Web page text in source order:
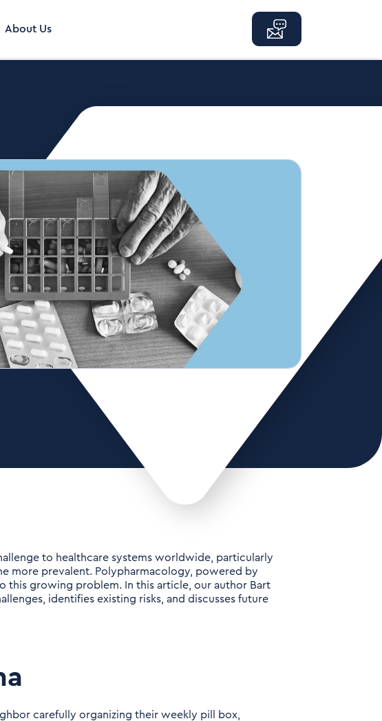
About Us
to healthcare systems worldwide, particularly
more prevalent. Polypharmacology, powered by
this growing problem. In this article, our author Bart
identifies existing risks, and discusses future
carefully organizing their weekly pill box,